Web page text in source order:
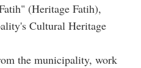
(Heritage Fatih),
Cultural Heritage
the municipality, work